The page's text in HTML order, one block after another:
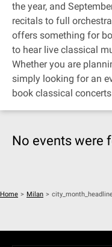
the year, and
recitals to full
offers something for
to hear live classical
Whether you are
simply looking for an
book classical
No events were
Home > Milan >